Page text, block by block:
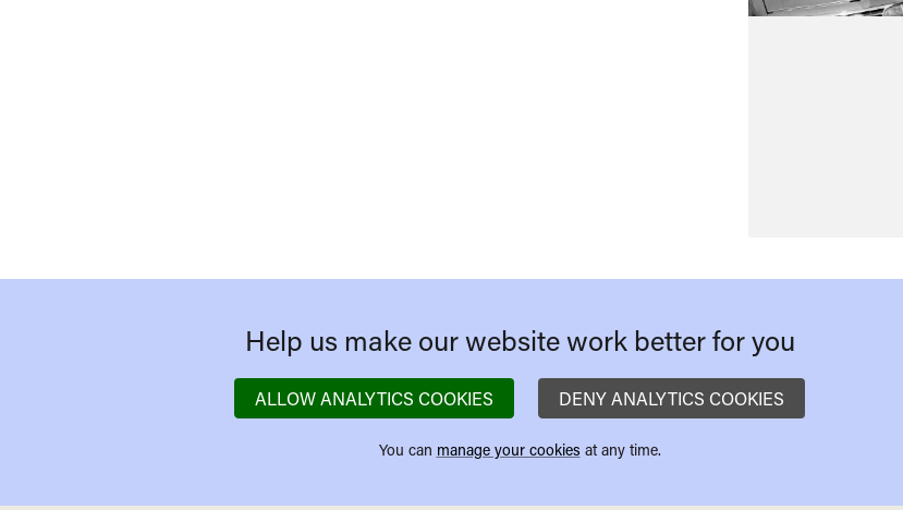
Help us make our website work better for you
ALLOW ANALYTICS COOKIES DENY ANALYTICS COOKIES
You can manage your cookies at any time.